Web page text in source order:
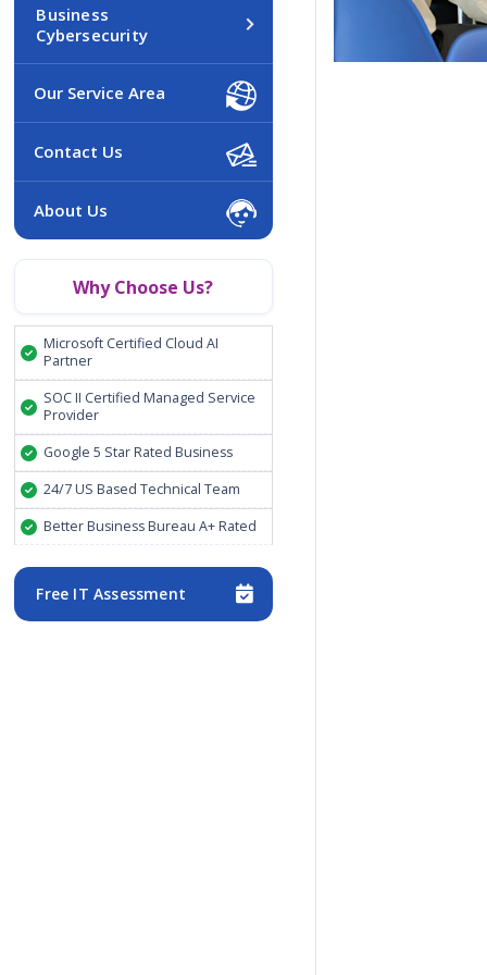
Business
Cybersecurity
Our Service Area
Contact Us
About Us
Why Choose Us?
Microsoft Certified Cloud AI
Partner
SOC II Certified Managed Service
Provider
Google 5 Star Rated Business
24/7 US Based Technical Team
Better Business Bureau A+ Rated
Free IT Assessment